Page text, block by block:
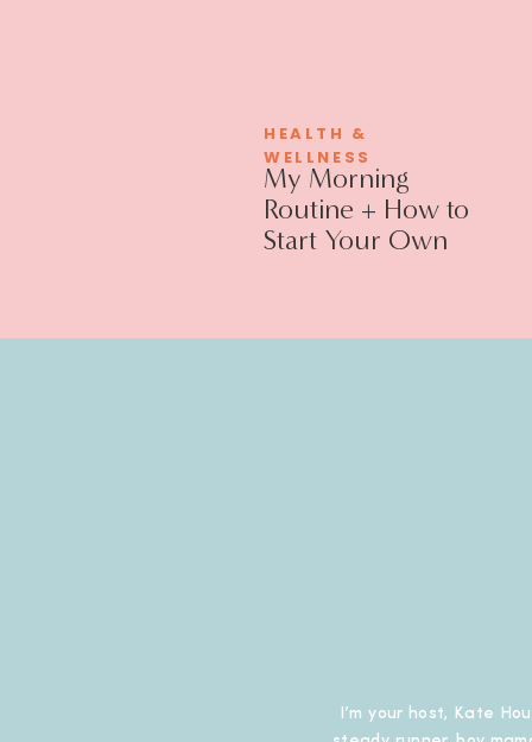
My Morning
Routine + How to
Start Your Own
HEALTH &
WELLNESS
I’m your host, Kate